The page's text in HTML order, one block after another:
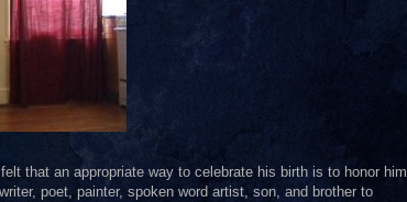
that an appropriate way to celebrate his birth is to honor him
poet, painter, spoken word artist, son, and brother to